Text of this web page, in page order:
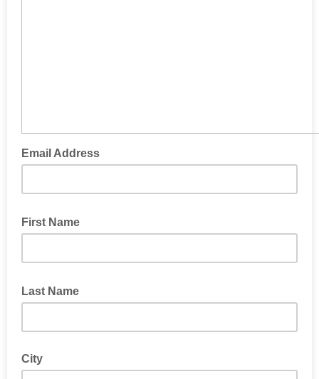
Email Address
First Name
Last Name
City